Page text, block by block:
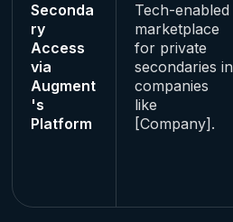
Seconda
ry
Access
via
Augment
's
Platform
Tech-enabled
marketplace
for private
secondaries in
companies
like
[Company].